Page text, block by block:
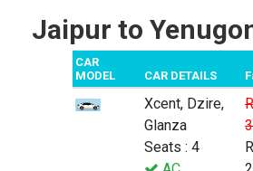
Jaipur to
CAR
MODEL
CAR DETAILS
Xcent, Dzire,
Glanza
Seats : 4